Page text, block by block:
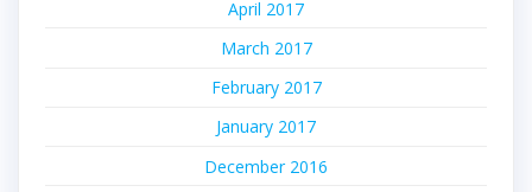
April 2017
March 2017
February 2017
January 2017
December 2016